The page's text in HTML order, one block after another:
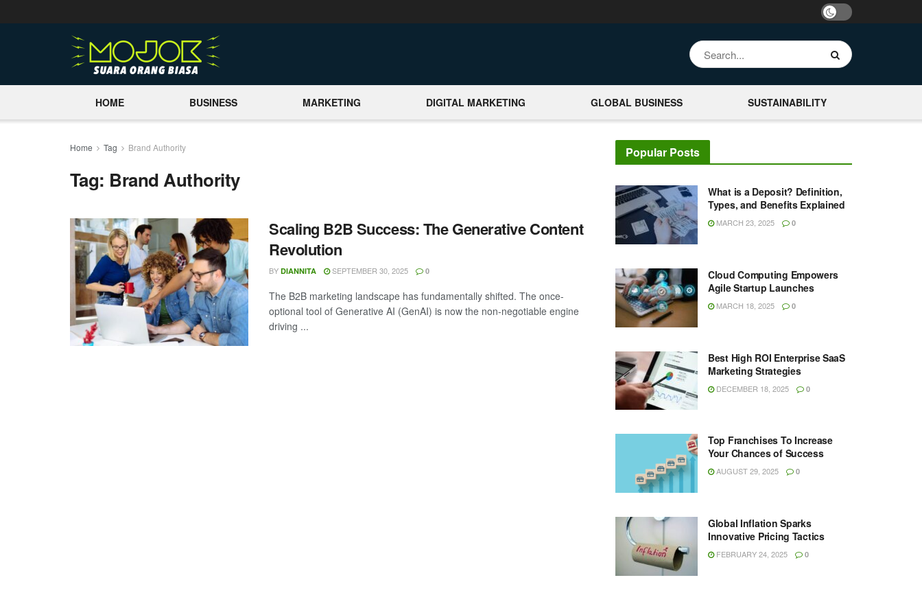
HOME BUSINESS MARKETING DIGITAL MARKETING GLOBAL BUSINESS SUSTAINABILITY
Home Tag Brand Authority
Tag: Brand Authority
Scaling B2B Success: The Generative Content
Revolution
BY DIANNITA SEPTEMBER 30, 2025 0
The B2B marketing landscape has fundamentally shifted. The once-
optional tool of Generative AI (GenAI) is now the non-negotiable engine
driving ...
Popular Posts
What is a Deposit? Definition,
Types, and Benefits Explained
MARCH 23, 2025 0
Cloud Computing Empowers
Agile Startup Launches
MARCH 18, 2025 0
Best High ROI Enterprise SaaS
Marketing Strategies
DECEMBER 18, 2025 0
Top Franchises To Increase
Your Chances of Success
AUGUST 29, 2025 0
Global Inflation Sparks
Innovative Pricing Tactics
FEBRUARY 24, 2025 0